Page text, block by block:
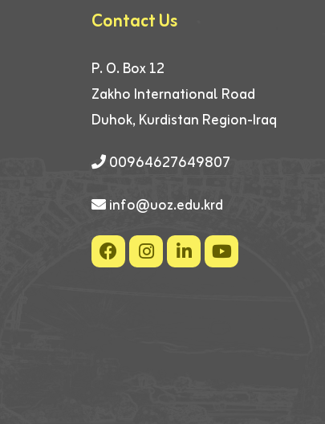
Contact Us
P. O. Box 12
Zakho International Road
Duhok, Kurdistan Region-Iraq
00964627649807
info@uoz.edu.krd